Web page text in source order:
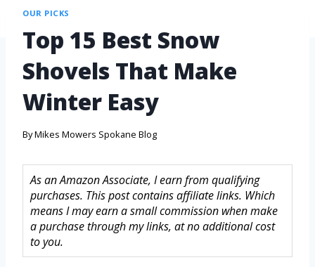
OUR PICKS
Top 15 Best Snow
Shovels That Make
Winter Easy
ByMikes Mowers Spokane Blog
As an Amazon Associate, I earn from qualifying
purchases. This post contains affiliate links. Which
means I may earn a small commission when make
a purchase through my links, at no additional cost
to you.